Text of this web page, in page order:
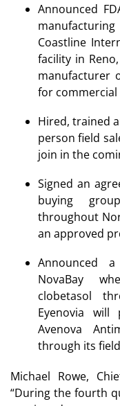
Announced
Coastline
facility in
manufacturer
for
Hired, trained
person field
join in the
Signed an
buying
throughout
an approved
Announced
NovaBay
clobetasol
Eyenovia will
Avenova
through its
Michael Rowe,
“During the fourth